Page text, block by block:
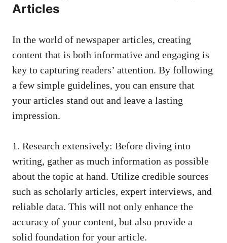
Articles
In the world of newspaper articles, creating
content that is both informative and engaging is
key to capturing readers’ attention. By following
a few simple guidelines, you can ensure that
your articles stand out and leave a lasting
impression.
1. Research extensively: Before diving into
writing, gather as much information as possible
about the topic at hand. Utilize credible sources
such as scholarly articles, expert interviews, and
reliable data. This will not only enhance the
accuracy of your content, but also provide a
solid foundation for your article.